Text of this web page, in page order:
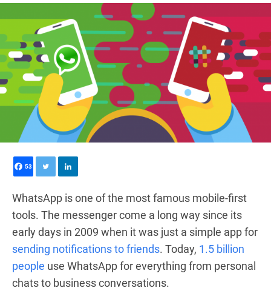
53
WhatsApp is one of the most famous mobile-first
tools. The messengercome a long way since its
early days in 2009 when it was just a simple app for
sending notifications to friends. Today, 1.5 billion
people use WhatsAppfor everything from personal
chats to business conversations.